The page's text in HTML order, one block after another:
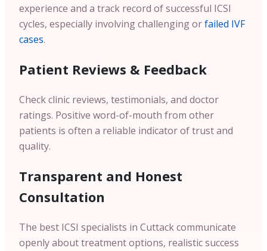
experience and a track record of successful ICSI
cycles, especially involving challenging orfailed IVF
cases.
Patient Reviews & Feedback
Check clinic reviews, testimonials, and doctor
ratings. Positive word-of-mouth from other
patients is often a reliable indicator of trust and
quality.
Transparent and Honest
Consultation
The best ICSI specialists in Cuttack communicate
openly about treatment options, realistic success